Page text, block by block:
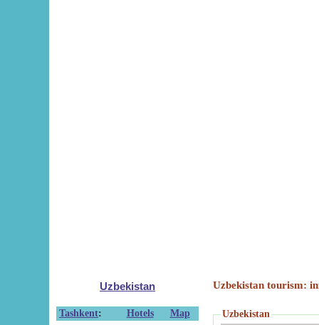
Uzbekistan
Tashkent: Hotels
Map
Uzbekistan tourism:
Uzbekistan